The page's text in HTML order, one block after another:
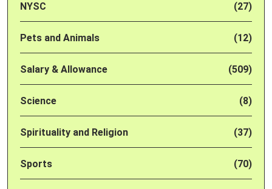
NYSC (27)
Pets and Animals (12)
Salary & Allowance (509)
Science (8)
Spirituality and Religion (37)
Sports (70)